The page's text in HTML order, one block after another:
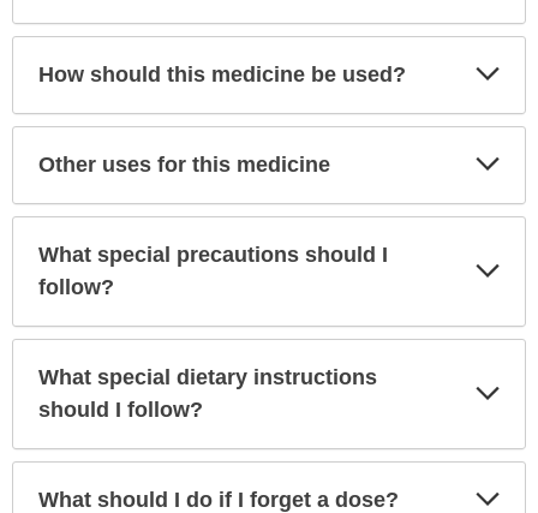
How should this medicine be used?
Other uses for this medicine
What special precautions should I
follow?
What special dietary instructions
should I follow?
What should I do if I forget a dose?